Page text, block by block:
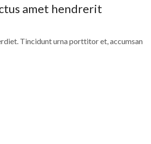
amet hendrerit
Tincidunt urna porttitor et, accumsan